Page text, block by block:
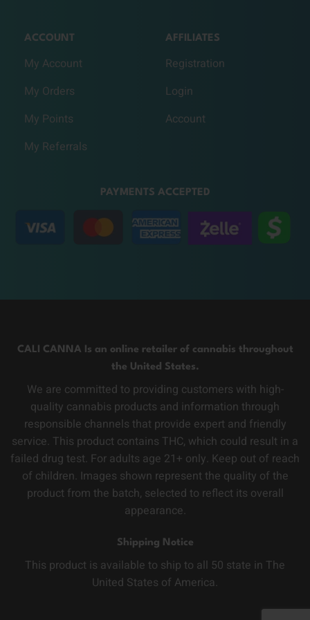
ACCOUNT
My Account
My Orders
My Points
My Referrals
AFFILIATES
Registration
Login
Account
PAYMENTS ACCEPTED
CALI CANNA Is an online retailer of cannabis throughout
the United States.
We are committed to providing customers with high-
quality cannabis products and information through
responsible channels that provide expert and friendly
service. This product contains THC, which could result in a
failed drug test. For adults age 21+ only. Keep out of reach
of children. Images shown represent the quality of the
product from the batch, selected to reflect its overall
appearance.
Shipping Notice
This product is available to ship to all 50 state in The
United States of America.